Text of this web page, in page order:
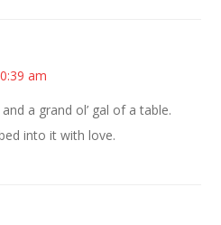
am
a grand ol’ gal of a table.
into it with love.